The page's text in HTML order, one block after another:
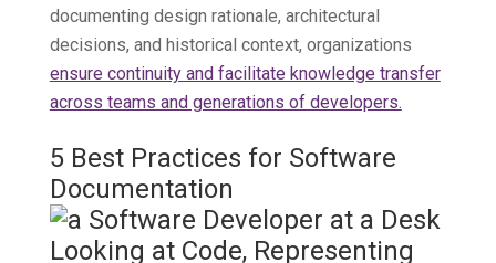
documenting design rationale, architectural
decisions, and historical context, organizations
ensure continuity and facilitate knowledge transfer
across teams and generations of developers.
5 Best Practices for Software
Documentation